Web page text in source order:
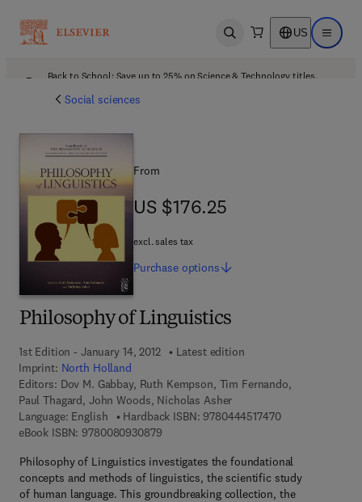
Open search US Open
Back to School: Save up to 25% on Science & Technology titles.
Social sciences
Philosophy of Linguistics
1st Edition - January 14, 2012
Latest edition
Imprint: North Holland
Editors: Dov M. Gabbay, Ruth Kempson, Tim Fernando,
Paul Thagard, John Woods, Nicholas Asher
Language: English
Hardback ISBN: 97804445174709 7 8 - 0 - 4 4 4
eBook ISBN: 97800809308799 7 8 - 0 - 0 8 - 0 9 3 0 8 7 - 9
Philosophy of Linguistics investigates the foundational
concepts and methods of linguistics, the scientific study
of human language. This groundbreaking collection, the
From
US $176.25
US $176.25
excl. sales tax
Purchase options